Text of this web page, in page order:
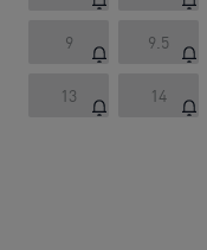
9 9.5
13 14